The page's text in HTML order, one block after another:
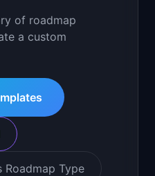
of roadmap
a custom
Roadmap Type